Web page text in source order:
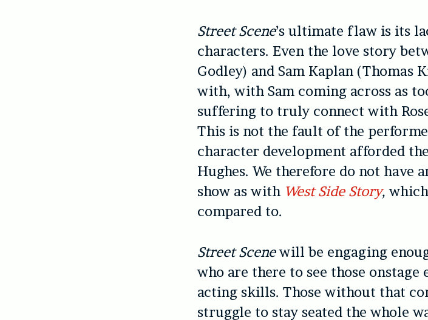
Street Scene’s ultimate flaw is its
characters. Even the love story
Godley) and Sam Kaplan
with, with Sam coming across as
suffering to truly connect with
This is not the fault of the
character development afforded
Hughes. We therefore do not have
show as with West Side Story,which
compared to.
Street Scenewill be engaging
who are there to see those
acting skills. Those without that
struggle to stay seated the whole